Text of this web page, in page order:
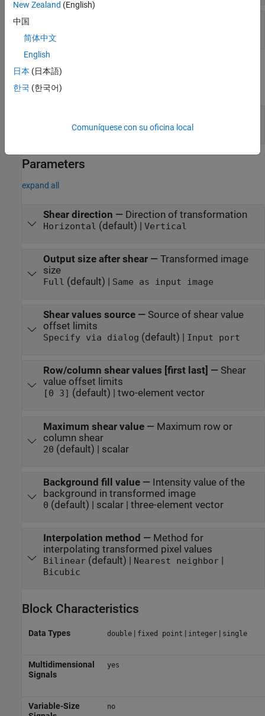
vector
Output
expand all
matrix | array
Parameters
expand all
Shear direction — Direction of transformation
Horizontal (default) | Vertical
Output size after shear— Transformed image
size
Full (default) | Same as input image
Shear values source— Source of shear value
offset limits
Specify via dialog (default) | Input port
Row/column shear values [first last] — Shear
value offset limits
[0 3] (default) | two-element vector
Maximum shear value— Maximum row or
column shear
20 (default) | scalar
Background fill value— Intensity value of the
background in transformed image
0 (default) | scalar | three-element vector
Interpolation method — Method for
interpolating transformed pixel values
Bilinear(default) | Nearest neighbor|
Bicubic
Block Characteristics
Data Types double| fixed point | integer| single
Multidimensional
Signals
yes
Variable-Size
no
New Zealand (English)
中国
简体中文
English
日本 (日本語)
한국 (한국어)
Comuníquese con su oficina local